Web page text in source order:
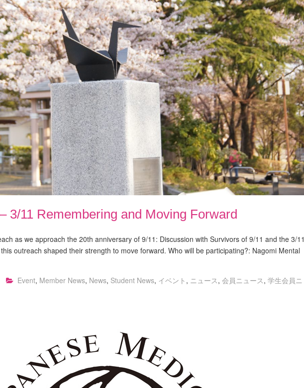
3/11 Remembering and Moving Forward
as we approach the 20th anniversary of 9/11: Discussion with Survivors of 9/11 and the 3/11
outreach shaped their strength to move forward. Who will be participating?: Nagomi Mental
Event, Member News, News, Student News, イベント , ニュース, 会員ニュース, 学生会員ニ